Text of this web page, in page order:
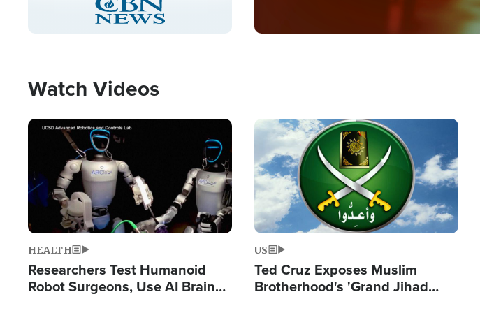
Type
Watch Videos
Image
HEALTH
Researchers Test Humanoid
Robot Surgeons, Use AI Brain
Image
US
Ted Cruz Exposes Muslim
Brotherhood's 'Grand Jihad